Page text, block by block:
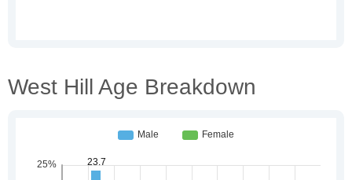
West Hill Age Breakdown